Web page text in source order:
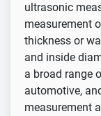
ultrasonic
measurement
thickness or
and inside
a broad range
automotive,
measurement